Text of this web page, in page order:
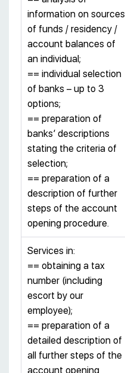
information on sources
of funds / residency /
account balances of
an individual;
== individual selection
of banks – up to 3
options;
== preparation of
banks’ descriptions
stating the criteria of
selection;
== preparation of a
description of further
steps of the account
opening procedure.
Services in:
== obtaining a tax
number (including
escort by our
employee);
== preparation of a
detailed description of
all further steps of the
account opening